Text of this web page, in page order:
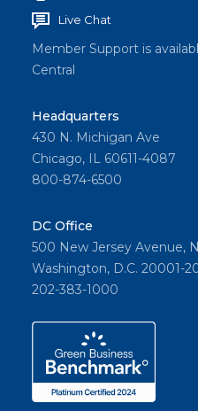
Live Chat
Member Support is
Central
Headquarters
430 N. Michigan Ave
Chicago, IL 60611-4087
800-874-6500
DC Office
500 New Jersey Avenue,
Washington, D.C. 20001-
202-383-1000